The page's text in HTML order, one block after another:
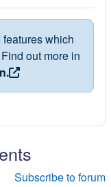
which
out more in
Subscribe to forum